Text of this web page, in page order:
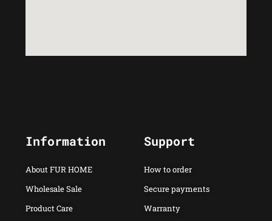
Information
About FUR HOME
Wholesale Sale
Product Care
Support
How to order
Secure payments
Warranty